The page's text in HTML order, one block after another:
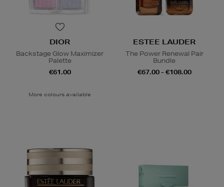
DIOR
Backstage Glow Maximizer
Palette
€61.00
More colours available
ESTEE LAUDER
The Power Renewal Pair
Bundle
€67.00 - €108.00